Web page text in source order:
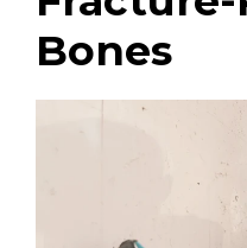
Bones